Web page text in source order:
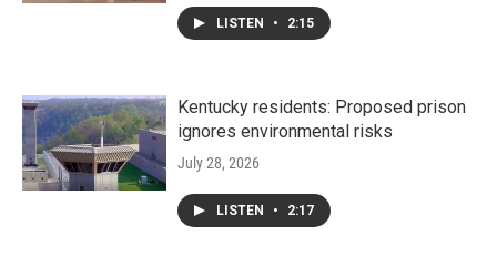
LISTEN • 2:15
Kentucky residents: Proposed prison
ignores environmental risks
July 28, 2026
LISTEN • 2:17